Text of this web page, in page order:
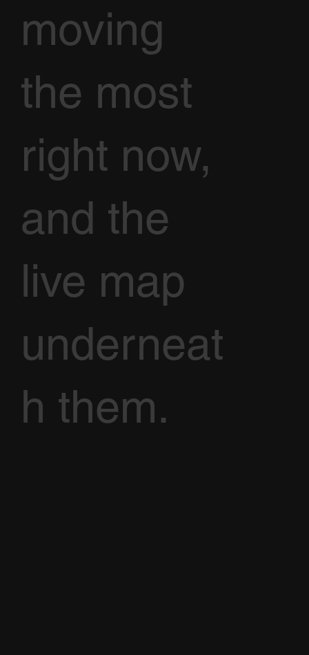
moving
the most
right now,
and the
live map
underneat
h them.